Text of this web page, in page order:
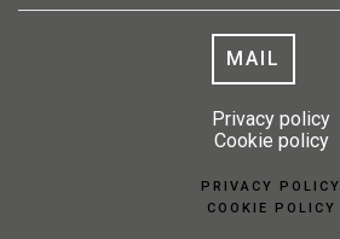
MAIL
Privacy policy
Cookie policy
PRIVACY POLICY
COOKIE POLICY